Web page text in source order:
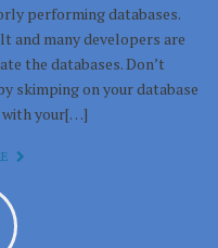
performing databases.
and many developers are
the databases. Don’t
skimping on your database
with your[…]